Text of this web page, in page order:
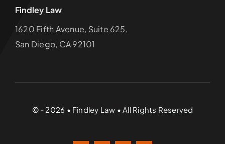
Findley Law
1620 Fifth Avenue, Suite 625,
San Diego, CA 92101
© - 2026 • Findley Law • All Rights Reserved